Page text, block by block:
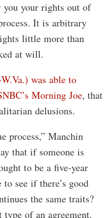
you your rights out of
It is arbitrary
little more than
at will.
was able to
Morning Joe, that
delusions.
process,” Manchin
that if someone is
to be a five-year
see if there’s good
the same traits?
of an agreement.